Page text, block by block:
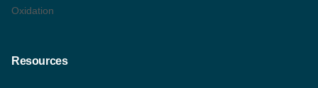
Oxidation
Resources